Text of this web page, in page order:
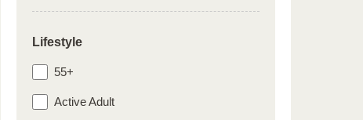
Lifestyle
55+
Active Adult